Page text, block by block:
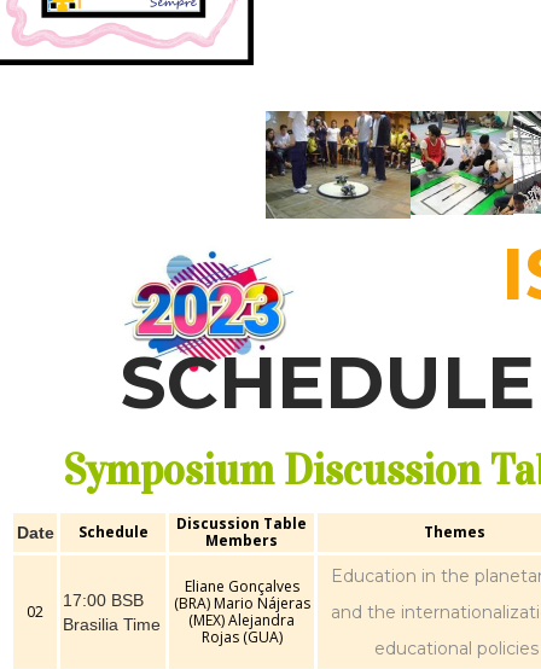
Date Schedule
Discussion Table
Members
Themes
02
17:00 BSB
Brasilia Time
Eliane Gonçalves
(BRA) Mario Nájeras
(MEX) Alejandra
Rojas (GUA)
Education in the
and the
educational policies
Symposium Discussion